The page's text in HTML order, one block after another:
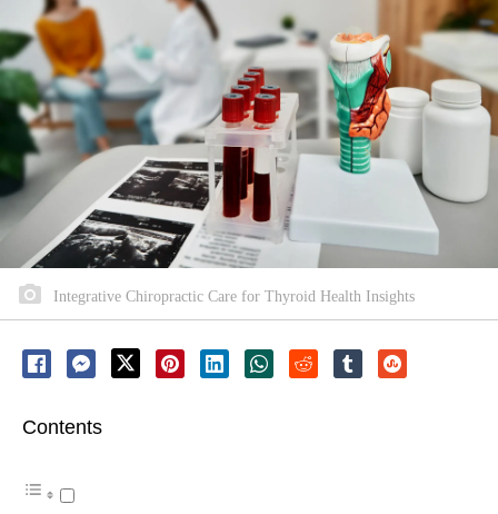
Integrative Chiropractic Care for Thyroid Health Insights
Contents